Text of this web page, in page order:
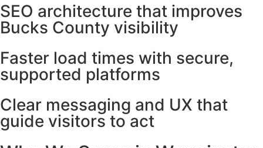
SEO architecture that improves
Bucks County visibility
Faster load times with secure,
supported platforms
Clear messaging and UX that
guide visitors to act